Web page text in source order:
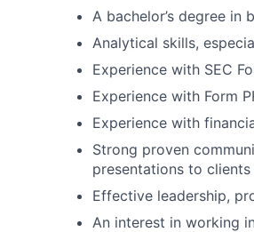
A bachelor’s degree in
Analytical skills,
Experience with SEC
Experience with Form
Experience with
Strong proven
presentations to
Effective leadership,
An interest in working